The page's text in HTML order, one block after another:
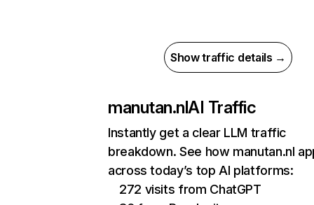
Show traffic details →
manutan.nlAI Traffic
Instantly get a clear LLM traffic
breakdown. See how manutan.nl
across today’s top AI platforms:
272 visits from ChatGPT